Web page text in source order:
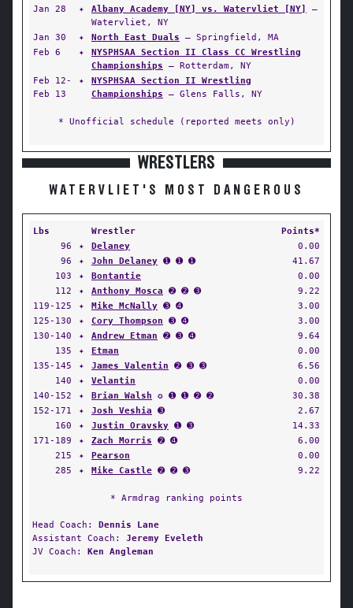
Jan 28
✦ Albany Academy [NY] vs. Watervliet [NY]
—
Watervliet, NY
Jan 30
✦ North East Duals — Springfield, MA
Feb 6
✦
NYSPHSAA Section II Class CC Wrestling
Championships — Rotterdam, NY
Feb 12-
Feb 13
✦
NYSPHSAA Section II Wrestling
Championships — Glens Falls, NY
* Unofficial schedule (reported meets only)
WRESTLERS
WATERVLIET'S MOST DANGEROUS
Lbs Wrestler
Points*
96
✦ Delaney
0.00
96
✦ John Delaney ➊ ➊ ➊
41.67
103
✦ Bontantie
0.00
112
✦ Anthony Mosca ➋ ➋ ➌
9.22
119-125
✦ Mike McNally ➌ ➍
3.00
125-130
✦ Cory Thompson ➌ ➍
3.00
130-140
✦ Andrew Etman ➋ ➌ ➍
9.64
135
✦ Etman
0.00
135-145
✦ James Valentin ➋ ➌ ➌
6.56
140
✦ Velantin
0.00
140-152
✦ Brian Walsh ✪ ➊ ➊ ➋ ➋
30.38
152-171
✦ Josh Veshia ➌
2.67
160
✦ Justin Oravsky ➊ ➌
14.33
171-189
✦ Zach Morris ➋ ➍
6.00
215
✦ Pearson
0.00
285
✦ Mike Castle ➋ ➋ ➌ 9.22
* Armdrag ranking points
Head Coach: Dennis Lane
Assistant Coach: Jeremy Eveleth
JV Coach: Ken Angleman